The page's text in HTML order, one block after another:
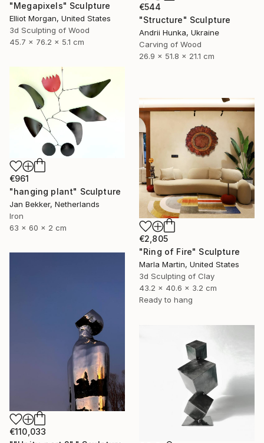
"Megapixels" Sculpture
Elliot Morgan, United States
3d Sculpting of Wood
45.7 x 76.2 x 5.1 cm
€544
"Structure" Sculpture
Andrii Hunka, Ukraine
Carving of Wood
26.9 x 51.8 x 21.1 cm
€961
"hanging plant" Sculpture
Jan Bekker, Netherlands
Iron
63 x 60 x 2 cm
€2,805
"Ring of Fire" Sculpture
Marla Martin, United States
3d Sculpting of Clay
43.2 x 40.6 x 3.2 cm
Ready to hang
€110,033